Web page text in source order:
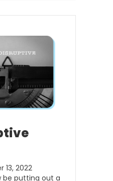
13, 2022
be putting out a